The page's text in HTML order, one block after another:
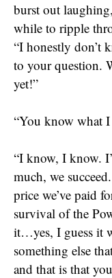
burst out
while to ripple
“I honestly don’t
to your question.
yet!”
“You know what I
“I know, I know.
much, we
price we’ve paid
survival of the
it…yes, I guess it
something else
and that is that